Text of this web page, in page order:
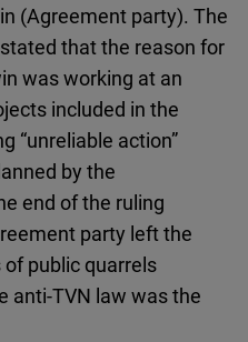
(Agreement party). The
that the reason for
was working at an
included in the
“unreliable action”
by the
end of the ruling
party left the
public quarrels
anti-TVN law was the